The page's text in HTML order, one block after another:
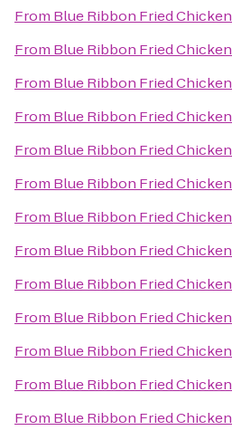
From Blue Ribbon Fried Chicken
From Blue Ribbon Fried Chicken
From Blue Ribbon Fried Chicken
From Blue Ribbon Fried Chicken
From Blue Ribbon Fried Chicken
From Blue Ribbon Fried Chicken
From Blue Ribbon Fried Chicken
From Blue Ribbon Fried Chicken
From Blue Ribbon Fried Chicken
From Blue Ribbon Fried Chicken
From Blue Ribbon Fried Chicken
From Blue Ribbon Fried Chicken
From Blue Ribbon Fried Chicken